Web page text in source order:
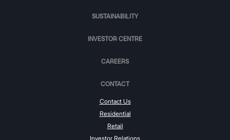
SUSTAINABILITY
INVESTOR CENTRE
CAREERS
CONTACT
Contact Us
Residential
Retail
Investor Relations